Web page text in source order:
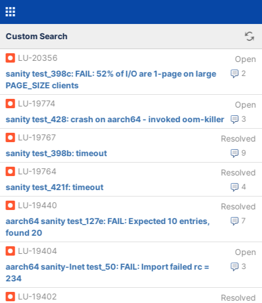
Custom Search
LU-20356 Open
2
sanity test_398c: FAIL: 52% of I/O are 1-page on large
PAGE_SIZE clients
LU-19774
Open
3
sanity test_428: crash on aarch64 - invoked oom-killer
LU-19767
Resolved
9
sanity test_398b: timeout
LU-19764
Resolved
4
sanity test_421f: timeout
LU-19440
Resolved
7
aarch64 sanity test_127e: FAIL: Expected 10 entries,
found 20
LU-19404
Open
3
aarch64 sanity-lnet test_50: FAIL: Import failed rc =
234
LU-19402
Resolved